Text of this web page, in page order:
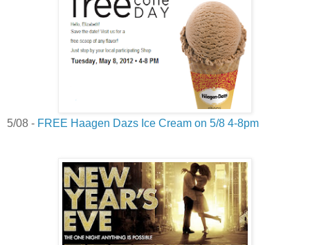
5/08 - FREE Haagen Dazs Ice Cream on 5/8 4-8pm